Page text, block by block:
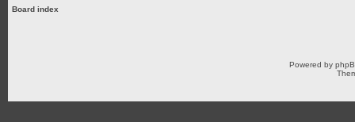
Board index
Powered by